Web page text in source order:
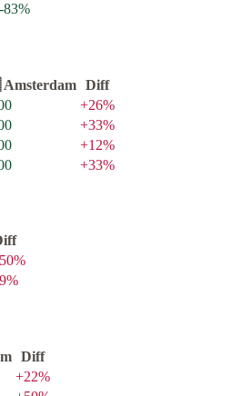
-83%
Amsterdam Diff
+26%
+33%
+12%
+33%
%
%
Diff
+22%